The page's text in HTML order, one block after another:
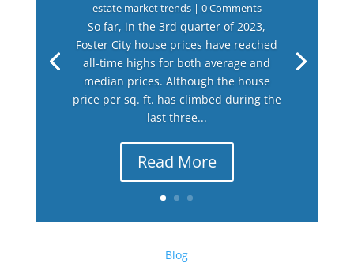
estate market trends| 0 Comments
So far, in the 3rd quarter of 2023,
Foster City house prices have reached
all-time highs for both average and
median prices. Although the house
price per sq. ft. has climbed during the
last three...
Read More
Blog